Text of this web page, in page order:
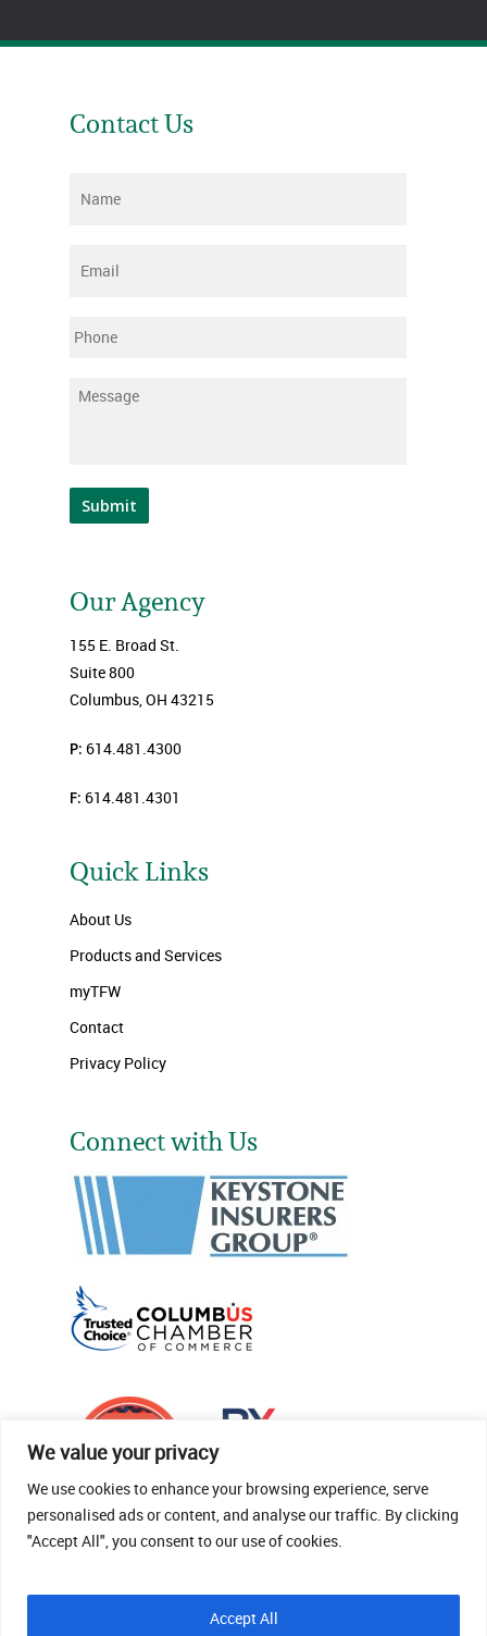
We value your privacy
We use cookies to enhance your browsing experience, serve
personalised ads or content, and analyse our traffic. By clicking
"Accept All", you consent to our use of cookies.
Accept All
Contact Us
Name
Email
Phone
Message
Submit
Our Agency
155 E. Broad St.
Suite 800
Columbus, OH 43215
P: 614.481.4300
F: 614.481.4301
Quick Links
About Us
Products and Services
myTFW
Contact
Privacy Policy
Connect with Us
© 2026 Thomas Fenner Woods Agency.